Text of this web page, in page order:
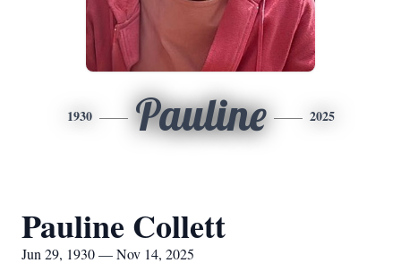
1930 Pauline 2025
Pauline Collett
Jun 29, 1930 — Nov 14, 2025